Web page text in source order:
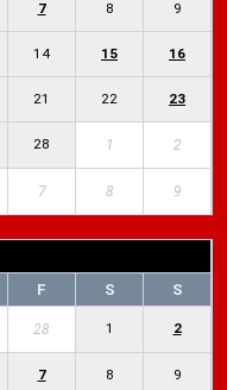
7 8 9
14 15 16
21 22 23
28 1 2
7 8 9
F S S
28 1 2
7 8 9